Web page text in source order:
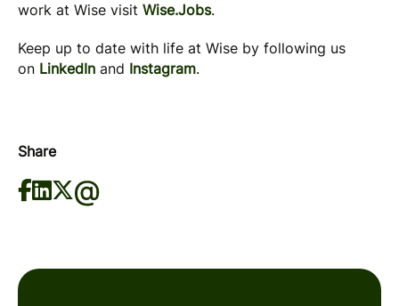
work at Wise visit Wise.Jobs.
Keep up to date with life at Wise by following us
on LinkedIn and Instagram.
Share